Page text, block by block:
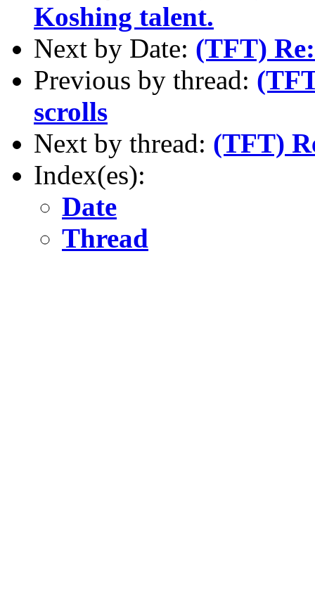
Koshing talent.
Next by Date: (TFT)
Previous by thread:
scrolls
Next by thread: (TFT)
Index(es):
Date
Thread